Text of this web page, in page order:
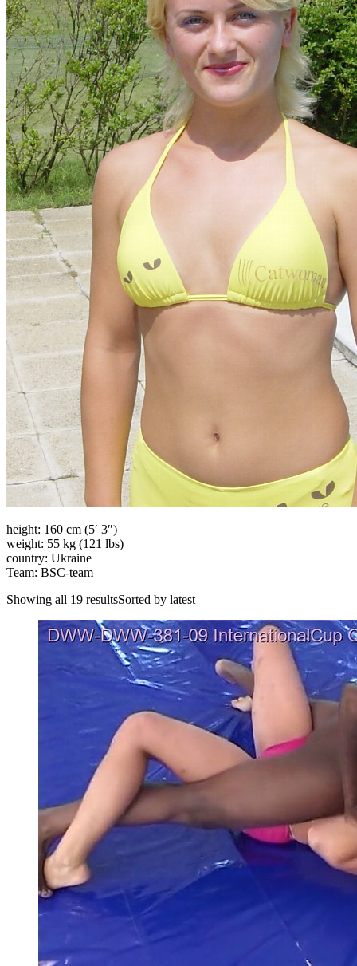
height: 160 cm (5′ 3″)
weight: 55 kg (121 lbs)
country: Ukraine
Team: BSC-team
Showing all 19 resultsSorted by latest